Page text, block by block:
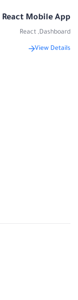
React Mobile App
Dashboard
,
React
View Details